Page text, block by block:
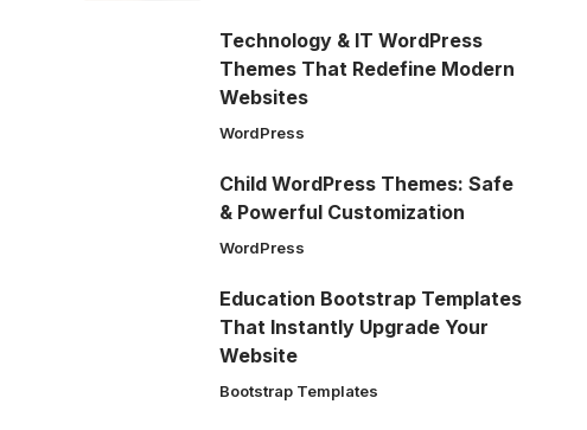
Technology & IT WordPress
Themes That Redefine Modern
Websites
WordPress
Child WordPress Themes: Safe
& Powerful Customization
WordPress
Education Bootstrap Templates
That Instantly Upgrade Your
Website
Bootstrap Templates